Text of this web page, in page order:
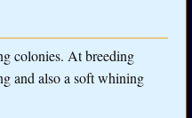
colonies. At breeding
and also a soft whining